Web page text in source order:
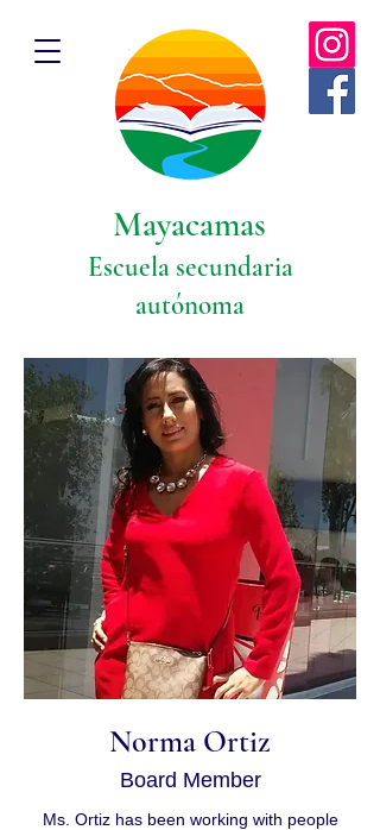
Mayacamas
Escuela secundaria
autónoma
Norma Ortiz
Board Member